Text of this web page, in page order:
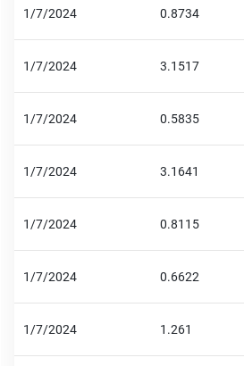
1/7/2024 0.8734
1/7/2024 3.1517
1/7/2024 0.5835
1/7/2024 3.1641
1/7/2024 0.8115
1/7/2024 0.6622
1/7/2024 1.261